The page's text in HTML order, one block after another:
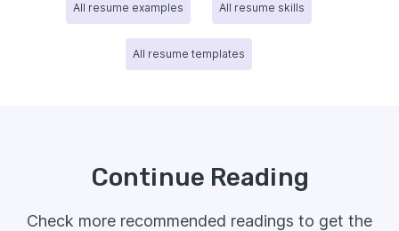
All resume examples All resume skills
All resume templates
Continue Reading
Check more recommended readings to get the